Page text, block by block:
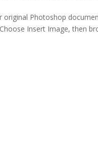
original Photoshop
Insert Image, then